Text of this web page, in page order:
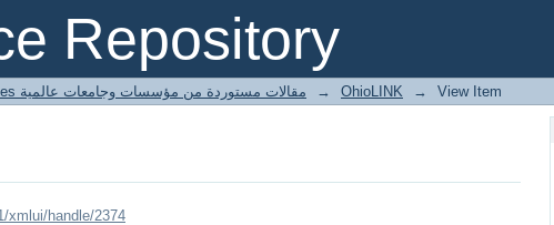
Repository
Harvested articles مقالات مستوردة من مؤسسات وجامعات عالمية → OhioLINK → View Item
xmlui/handle/2374